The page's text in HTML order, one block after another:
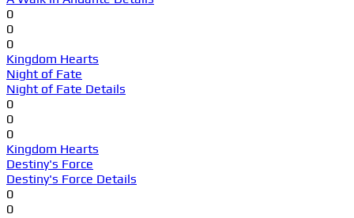
0
0
0
Kingdom Hearts
Night of Fate
Night of Fate Details
0
0
0
Kingdom Hearts
Destiny's Force
Destiny's Force Details
0
0